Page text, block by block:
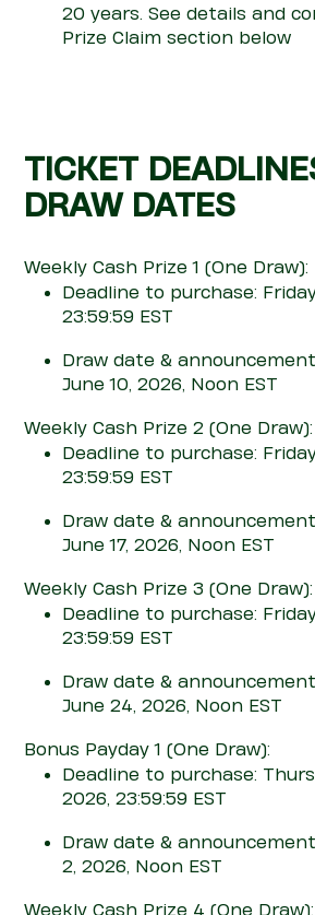
20 years. See details and
Prize Claim section below
TICKET
DRAW DATES
Weekly Cash Prize 1 (One Draw):
Deadline to purchase:
23:59:59 EST
Draw date &
June 10, 2026, Noon EST
Weekly Cash Prize 2 (One Draw):
Deadline to purchase:
23:59:59 EST
Draw date &
June 17, 2026, Noon EST
Weekly Cash Prize 3 (One Draw):
Deadline to purchase:
23:59:59 EST
Draw date &
June 24, 2026, Noon EST
Bonus Payday 1 (One Draw):
Deadline to purchase:
2026, 23:59:59 EST
Draw date &
2, 2026, Noon EST
Weekly Cash Prize 4 (One Draw):